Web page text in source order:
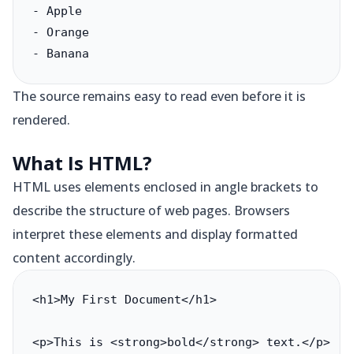
- Apple
- Orange
- Banana
The source remains easy to read even before it is
rendered.
What Is HTML?
HTML uses elements enclosed in angle brackets to
describe the structure of web pages. Browsers
interpret these elements and display formatted
content accordingly.
<h1>My First Document</h1>
<p>This is <strong>bold</strong> text.</p>